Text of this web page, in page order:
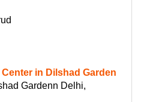
in Dilshad Garden
Gardenn Delhi,